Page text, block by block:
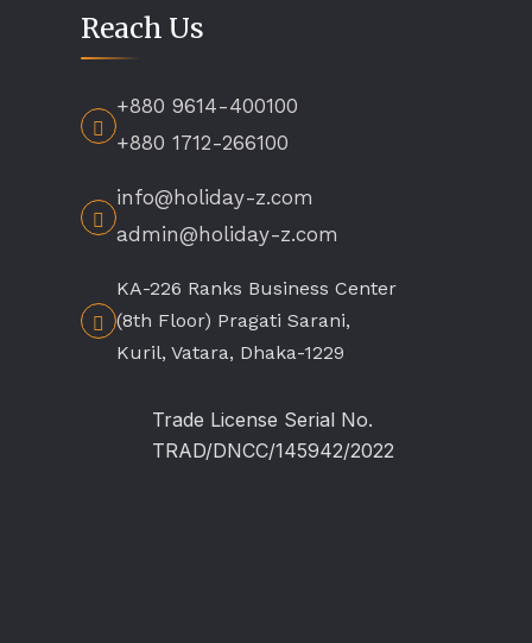
Reach Us
+880 9614-400100
+880 1712-266100
info@holiday-z.com
admin@holiday-z.com
KA-226 Ranks Business Center
(8th Floor) Pragati Sarani,
Kuril, Vatara, Dhaka-1229
Trade License Serial No.
TRAD/DNCC/145942/2022